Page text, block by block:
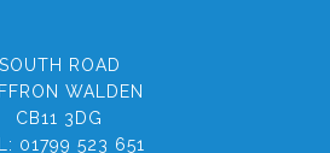
SOUTH ROAD
WALDEN
CB11 3DG
01799 523 651